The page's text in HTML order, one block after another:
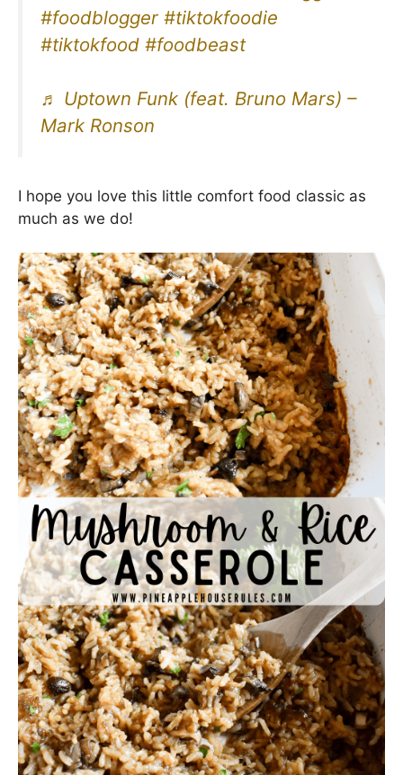
#foodblogger #tiktokfoodie
#tiktokfood #foodbeast
♬ Uptown Funk (feat. Bruno Mars) –
Mark Ronson
I hope you love this little comfort food classic as
much as we do!